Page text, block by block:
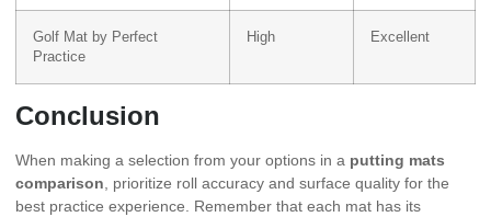
Golf Mat by Perfect
Practice
High Excellent
Conclusion
When making a selection from your options in a putting mats
comparison , prioritize roll accuracy and surface quality for the
best practice experience. Remember that each mat has its